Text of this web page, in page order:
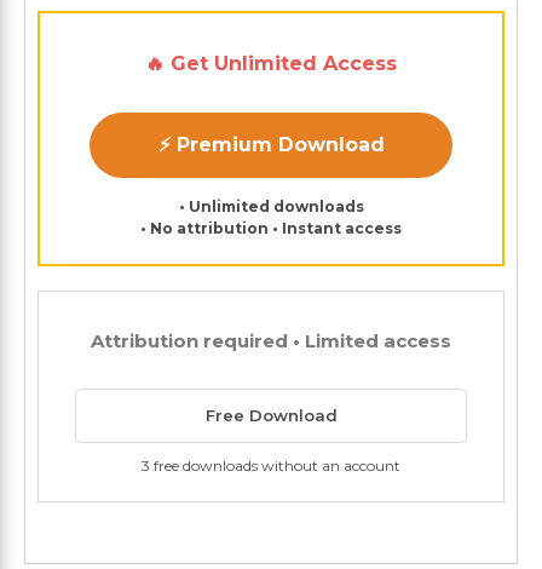
🔥 Get Unlimited Access
⚡ Premium Download
• Unlimited downloads
• No attribution • Instant access
Attribution required • Limited access
Free Download
3 free downloads without an account